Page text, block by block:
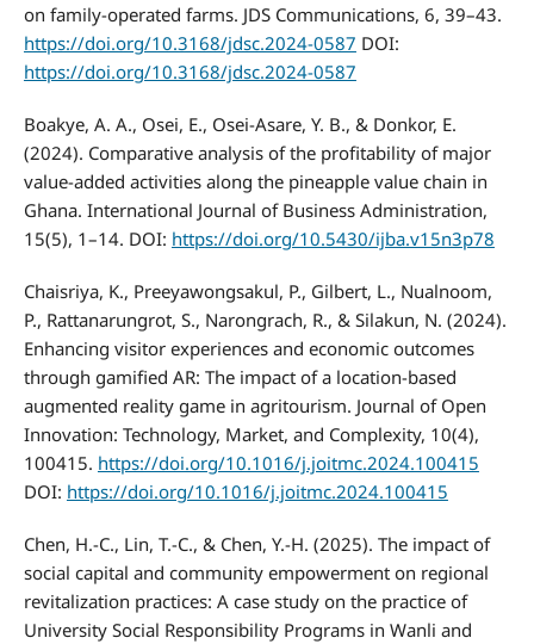
on family-operated farms. JDS Communications, 6, 39–43.
https://doi.org/10.3168/jdsc.2024-0587 DOI:
https://doi.org/10.3168/jdsc.2024-0587
Boakye, A. A., Osei, E., Osei-Asare, Y. B., & Donkor, E.
(2024). Comparative analysis of the profitability of major
value-added activities along the pineapple value chain in
Ghana. International Journal of Business Administration,
15(5), 1–14. DOI: https://doi.org/10.5430/ijba.v15n3p78
Chaisriya, K., Preeyawongsakul, P., Gilbert, L., Nualnoom,
P., Rattanarungrot, S., Narongrach, R., & Silakun, N. (2024).
Enhancing visitor experiences and economic outcomes
through gamified AR: The impact of a location-based
augmented reality game in agritourism. Journal of Open
Innovation: Technology, Market, and Complexity, 10(4),
100415. https://doi.org/10.1016/j.joitmc.2024.100415
DOI: https://doi.org/10.1016/j.joitmc.2024.100415
Chen, H.-C., Lin, T.-C., & Chen, Y.-H. (2025). The impact of
social capital and community empowerment on regional
revitalization practices: A case study on the practice of
University Social Responsibility Programs in Wanli and